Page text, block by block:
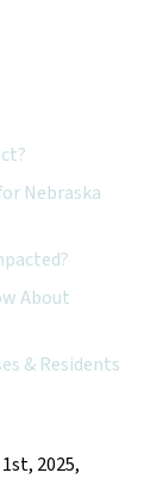
2025,
Nebraska
About
& Residents